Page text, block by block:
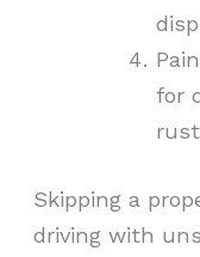
for
Skipping a
driving with